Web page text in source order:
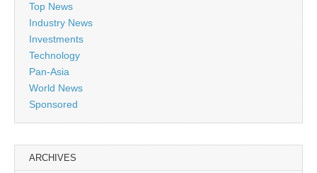
Top News
Industry News
Investments
Technology
Pan-Asia
World News
Sponsored
ARCHIVES